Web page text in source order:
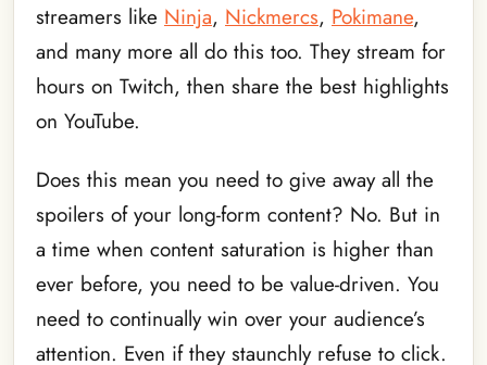
streamers like Ninja, Nickmercs, Pokimane,
and many more all do this too. They stream for
hours on Twitch, then share the best highlights
on YouTube.
Does this mean you need to give away all the
spoilers of your long-form content? No. But in
a time when content saturation is higher than
ever before, you need to be value-driven. You
need to continually win over your audience’s
attention. Even if they staunchly refuse to click.